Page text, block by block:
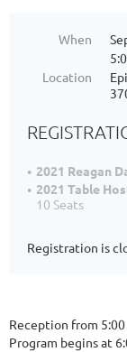
When
Location
2021 Reagan
2021 Table
10 Seats
Registration is
Reception from 5:00
Program begins at